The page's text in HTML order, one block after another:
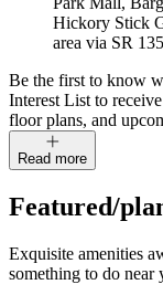
Hickory Stick
area via SR
Be the first to know
Interest List to
floor plans, and
Read more
Featured/
Exquisite amenities
something to do near